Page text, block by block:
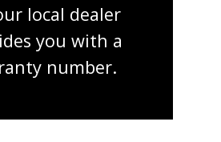
local dealer
you with a
number.